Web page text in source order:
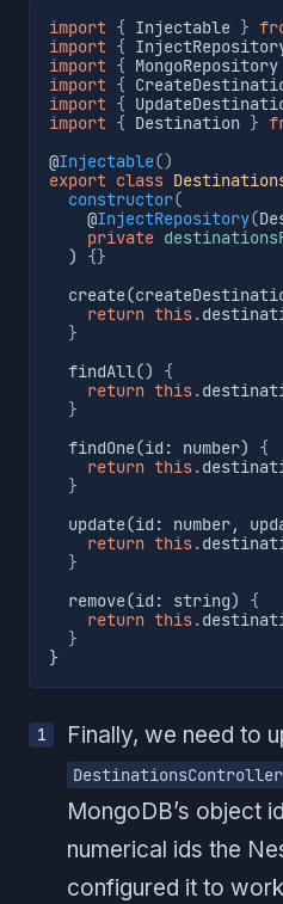
import { Injectable }
import {
import { MongoRepository
import {
import {
import { Destination }
@Injectable()
export class
constructor(
    @
InjectRepository(
private
  )
{}
return this.
}
  findAll()
{
return this.
}
  findOne(id: number)
{
return this.
}
update(id: number,
return this.
}
  remove(id: string)
{
return this.
}
}
Finally, we need to
DestinationsController
MongoDB’s object
numerical ids the
configured it to